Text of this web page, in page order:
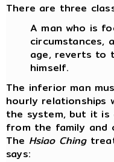
There are three
A man who is
circumstances,
age, reverts to
himself.
The inferior man
hourly relationships
the system, but it is
from the family and
The Hsiao Ching
says: